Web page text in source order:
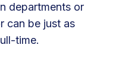
departments or
can be just as
time.